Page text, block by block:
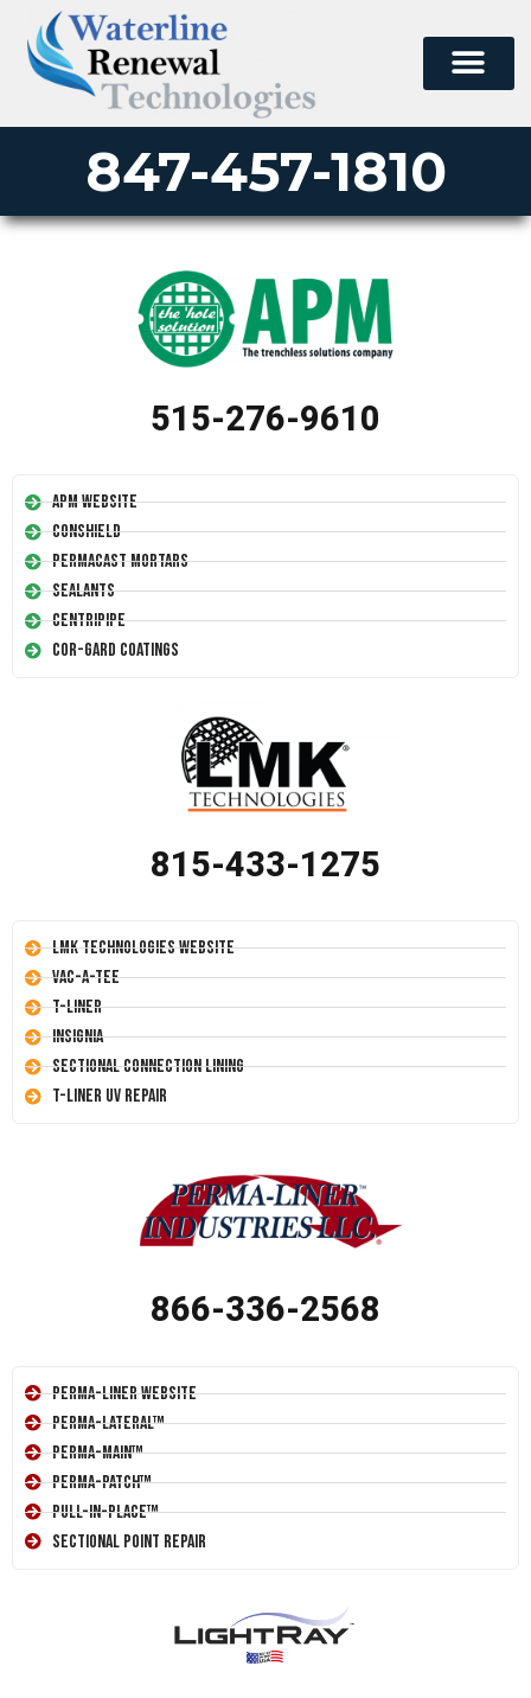
847-457-1810
515-276-9610
APM Website
Conshield
Permacast Mortars
Sealants
Centripipe
Cor-Gard Coatings
815-433-1275
LMK Technologies Website
Vac-A-Tee
T-Liner
Insignia
Sectional Connection Lining
T-Liner UV Repair
866-336-2568
Perma-Liner Website
Perma-Lateral™
Perma-Main™
Perma-Patch™
Pull-In-Place™
Sectional Point Repair